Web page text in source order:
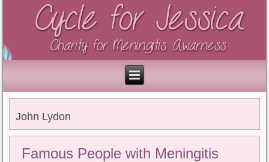
John Lydon
Famous People with Meningitis